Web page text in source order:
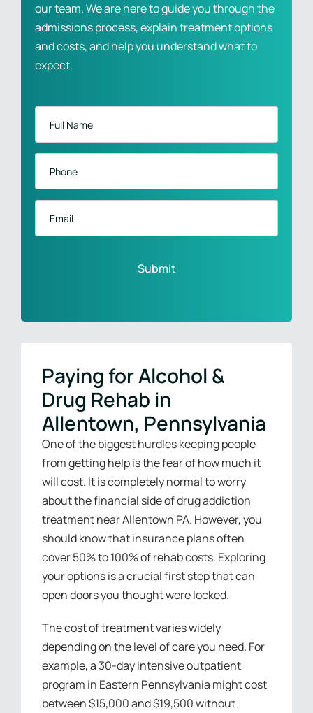
our team. We are here to guide you through the
admissions process, explain treatment options
and costs, and help you understand what to
expect.
Name*
Paying for Alcohol &
Drug Rehab in
Allentown, Pennsylvania
One of the biggest hurdles keeping people
from getting help is the fear of how much it
will cost. It is completely normal to worry
about the financial side of drug addiction
treatment near Allentown PA. However, you
should know that insurance plans often
cover 50% to 100% of rehab costs. Exploring
your options is a crucial first step that can
open doors you thought were locked.
The cost of treatment varies widely
depending on the level of care you need. For
example, a 30-day intensive outpatient
program in Eastern Pennsylvania might cost
between $15,000 and $19,500 without